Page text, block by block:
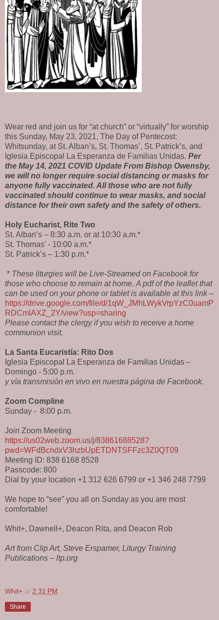
Wear red and join us for “at church” or “virtually” for worship
this Sunday, May 23, 2021, The Day of Pentecost:
Whitsunday, at St. Alban’s, St. Thomas’, St. Patrick’s, and
Iglesia Episcopal La Esperanza de Familias Unidas. Per
the May 14, 2021 COVID Update From Bishop Owensby,
we will no longer require social distancing or masks for
anyone fully vaccinated. All those who are not fully
vaccinated should continue to wear masks, and social
distance for their own safety and the safety of others.
Holy Eucharist, Rite Two
St. Alban’s – 8:30 a.m. or at 10:30 a.m.*
St. Thomas' - 10:00 a.m.*
St. Patrick’s – 1:30 p.m.*
* These liturgies will be Live-Streamed on Facebook for
those who choose to remain at home. A pdf of the leaflet that
can be used on your phone or tablet is available at this link –
https://drive.google.com/file/d/1qW_JMhLWykVrpYzC0uamP
RDCmIAXZ_2Y/view?usp=sharing
Please contact the clergy if you wish to receive a home
communion visit.
La Santa Eucaristía: Rito Dos
Iglesia Episcopal La Esperanza de Familias Unidas –
Domingo - 5:00 p.m.
y vía transmisión en vivo en nuestra página de Facebook.
Zoom Compline
Sunday - 8:00 p.m.
Join Zoom Meeting
https://us02web.zoom.us/j/83861688528?
pwd=WFdBcndxV3hzbUpETDNTSFFzc3Z0QT09
Meeting ID: 838 6168 8528
Passcode: 800
Dial by your location +1 312 626 6799 or +1 346 248 7799
We hope to “see” you all on Sunday as you are most
comfortable!
Whit+, Dawnell+, Deacon Rita, and Deacon Rob
Art from Clip Art, Steve Erspamer, Liturgy Training
Publications – ltp.org
Whit+ at 2:31 PM
Share